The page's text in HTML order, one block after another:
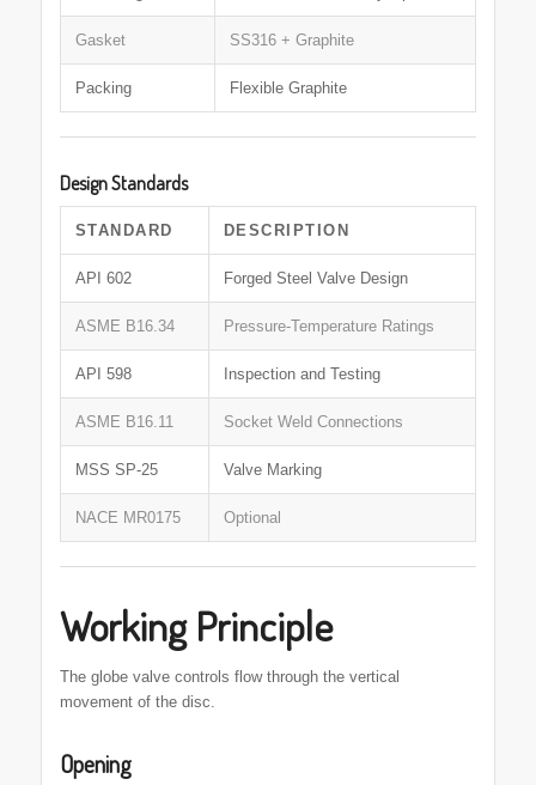
Gasket SS316 + Graphite
Packing Flexible Graphite
Design Standards
STANDARD DESCRIPTION
API 602 Forged Steel Valve Design
ASME B16.34 Pressure-Temperature Ratings
API 598 Inspection and Testing
ASME B16.11 Socket Weld Connections
MSS SP-25 Valve Marking
NACE MR0175 Optional
Working Principle
The globe valve controls flow through the vertical
movement of the disc.
Opening